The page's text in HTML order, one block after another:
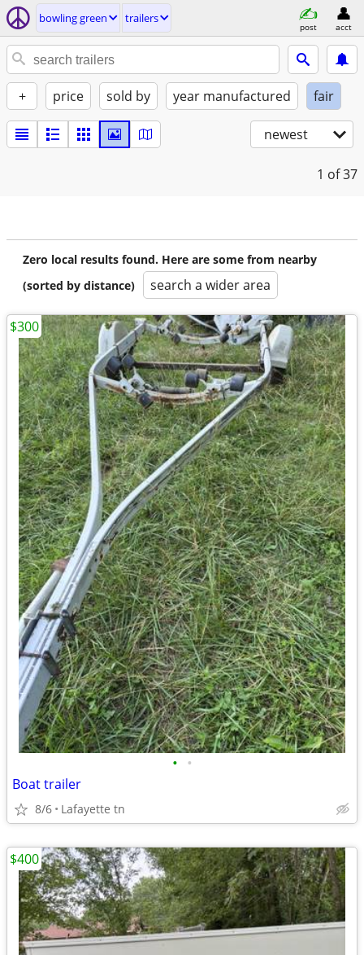
bowling green trailers
post acct
+ price sold by year manufactured fair
newest
1 of 37
Zero local results found. Here are some from nearby
(sorted by distance)
search a wider area
• •
Boat trailer
8/6 Lafayette tn
$300
$400